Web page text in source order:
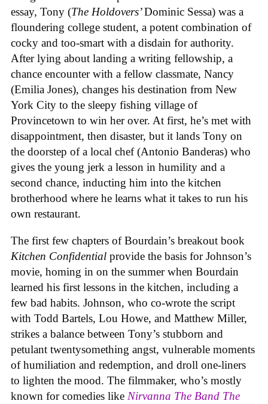
essay, Tony (The Holdovers’Dominic Sessa) was a
floundering college student, a potent combination of
cocky and too-smart with a disdain for authority.
After lying about landing a writing fellowship, a
chance encounter with a fellow classmate, Nancy
(Emilia Jones), changes his destination from New
York City to the sleepy fishing village of
Provincetown to win her over. At first, he’s met with
disappointment, then disaster, but it lands Tony on
the doorstep of a local chef (Antonio Banderas) who
gives the young jerk a lesson in humility and a
second chance, inducting him into the kitchen
brotherhood where he learns what it takes to run his
own restaurant.
The first few chapters of Bourdain’s breakout book
Kitchen Confidential provide the basis for Johnson’s
movie, homing in on the summer when Bourdain
learned his first lessons in the kitchen, including a
few bad habits. Johnson, who co-wrote the script
with Todd Bartels, Lou Howe, and Matthew Miller,
strikes a balance between Tony’s stubborn and
petulant twentysomething angst, vulnerable moments
of humiliation and redemption, and droll one-liners
to lighten the mood. The filmmaker, who’s mostly
known for comedies like Nirvanna The Band The